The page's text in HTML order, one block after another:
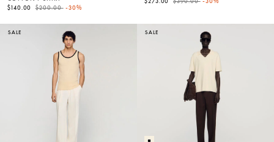
$140.00
Price reduced from
$200.00to-30%
SALE SALE